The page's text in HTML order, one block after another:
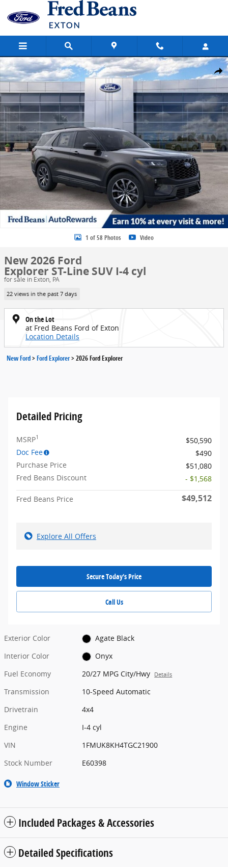
Skip to main content
Share
New 2026 Ford Explorer ST-Line SUV Photo 1 of 58
1 of 58 Photos Video
New 2026 Ford
Explorer ST-Line SUV I-4 cyl
for sale in Exton, PA
22 views in the past 7 days
On the Lot
at Fred Beans Ford of Exton
Location Details
New Ford>Ford Explorer>2026 Ford Explorer
Detailed Pricing
MSRP1
$50,590
Doc Fee
$490
Purchase Price
$51,080
Fred Beans Discount
- $1,568
Fred Beans Price $49,512
Explore All Offers
Secure Today's Price
Call Us
Exterior Color
Agate Black
Interior Color
Onyx
Fuel Economy
20/27 MPG City/Hwy Details
Transmission
10-Speed Automatic
Drivetrain
4x4
Engine
I-4 cyl
VIN
1FMUK8KH4TGC21900
Stock Number
E60398
Window Sticker
Included Packages & Accessories
Detailed Specifications